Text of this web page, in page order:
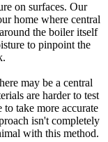
on surfaces. Our
home where central
the boiler itself
to pinpoint the
may be a central
are harder to test
take more accurate
isn't completely
with this method.